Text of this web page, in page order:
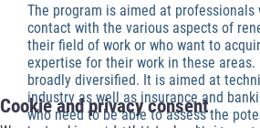
Cookie and privacy consent
The program is aimed at professionals
contact with the various aspects of
their field of work or who want to
expertise for their work in these
broadly diversified. It is aimed at
industry as well as insurance and
who need to be able to assess the